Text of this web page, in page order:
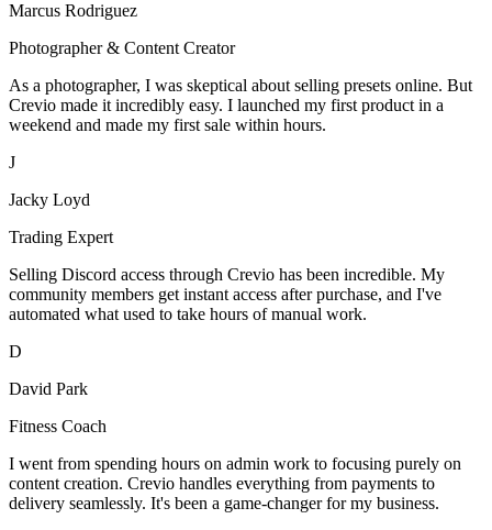
Marcus Rodriguez
Photographer & Content Creator
As a photographer, I was skeptical about selling presets online. But
Crevio made it incredibly easy. I launched my first product in a
weekend and made my first sale within hours.
J
Jacky Loyd
Trading Expert
Selling Discord access through Crevio has been incredible. My
community members get instant access after purchase, and I've
automated what used to take hours of manual work.
D
David Park
Fitness Coach
I went from spending hours on admin work to focusing purely on
content creation. Crevio handles everything from payments to
delivery seamlessly. It's been a game-changer for my business.